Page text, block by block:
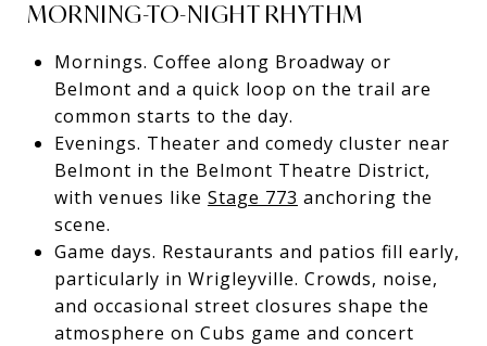
MORNING-TO-NIGHT RHYTHM
Mornings. Coffee along Broadway or
Belmont and a quick loop on the trail are
common starts to the day.
Evenings. Theater and comedy cluster near
Belmont in the Belmont Theatre District,
with venues like Stage 773 anchoring the
scene.
Game days. Restaurants and patios fill early,
particularly in Wrigleyville. Crowds, noise,
and occasional street closures shape the
atmosphere on Cubs game and concert